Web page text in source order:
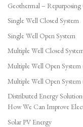
Geothermal –
Single Well Closed System
Single Well Open System
Multiple Well Closed
Multiple Well Open
Multiple Well Open
Distributed Energy
How We Can Improve
Solar PV Energy